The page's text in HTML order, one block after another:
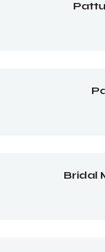
Bridal